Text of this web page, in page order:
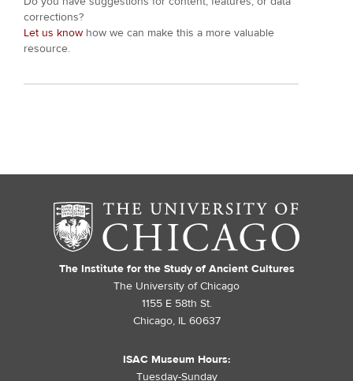
corrections?
Let us know how we can make this a more valuable
resource.
The Institute for the Study of Ancient Cultures
The University of Chicago
1155 E 58th St.
Chicago, IL 60637
ISAC Museum Hours:
Tuesday-Sunday